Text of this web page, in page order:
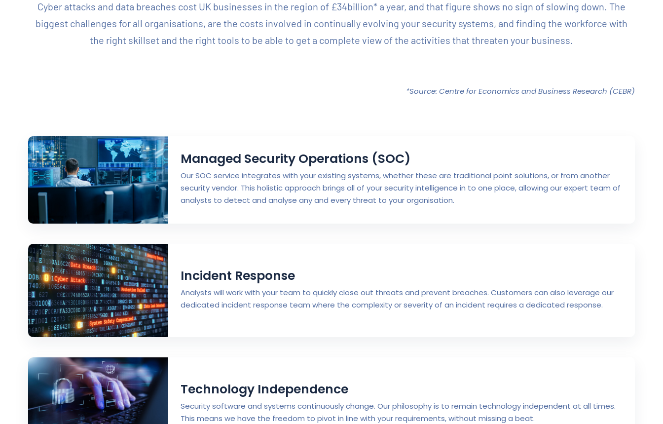
Cyber attacks and data breaches cost UK businesses in the region of £34billion* a year, and that figure shows no sign of slowing down. The
biggest challenges for all organisations, are the costs involved in continually evolving your security systems, and finding the workforce with
the right skillset and the right tools to be able to get a complete view of the activities that threaten your business.
*Source: Centre for Economics and Business Research (CEBR)
Managed Security Operations (SOC)
Our SOC service integrates with your existing systems, whether these are traditional point solutions, or from another
security vendor. This holistic approach brings all of your security intelligence in to one place, allowing our expert team of
analysts to detect and analyse any and every threat to your organisation.
Incident Response
Analysts will work with your team to quickly close out threats and prevent breaches. Customers can also leverage our
dedicated incident response team where the complexity or severity of an incident requires a dedicated response.
Technology Independence
Security software and systems continuously change. Our philosophy is to remain technology independent at all times.
This means we have the freedom to pivot in line with your requirements, without missing a beat.